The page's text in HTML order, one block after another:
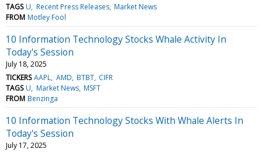
TAGS U Recent Press Releases Market News
FROM Motley Fool
10 Information Technology Stocks Whale Activity In
Today's Session
July 18, 2025
TICKERS AAPL AMD BTBT CIFR
TAGS U Market News MSFT
FROM Benzinga
10 Information Technology Stocks With Whale Alerts In
Today's Session
July 17, 2025